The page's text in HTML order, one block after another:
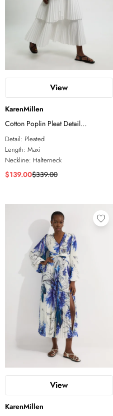
View
KarenMillen
Cotton Poplin Pleat Detail
Halterneck Woven Maxi Dress
Detail: Pleated
Length: Maxi
Neckline: Halterneck
$139.00$339.00
View
KarenMillen